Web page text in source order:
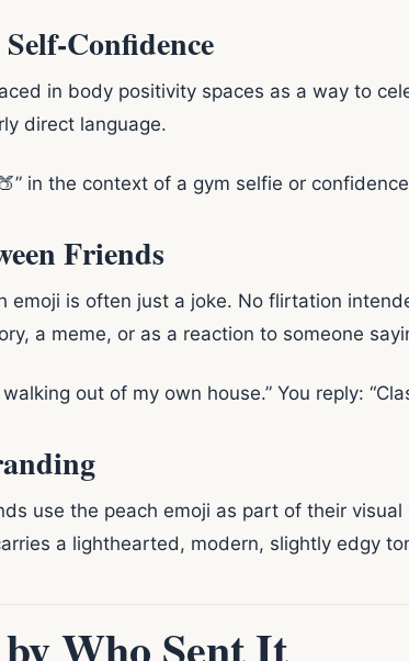
Confidence
in body positivity spaces as a way to
direct language.
in the context of a gym selfie or
Friends
emoji is often just a joke. No flirtation
a meme, or as a reaction to someone
out of my own house.” You reply:
use the peach emoji as part of their
a lighthearted, modern, slightly edgy